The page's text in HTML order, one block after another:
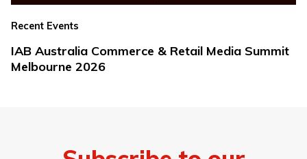
Recent Events
IAB Australia Commerce & Retail Media Summit
Melbourne 2026